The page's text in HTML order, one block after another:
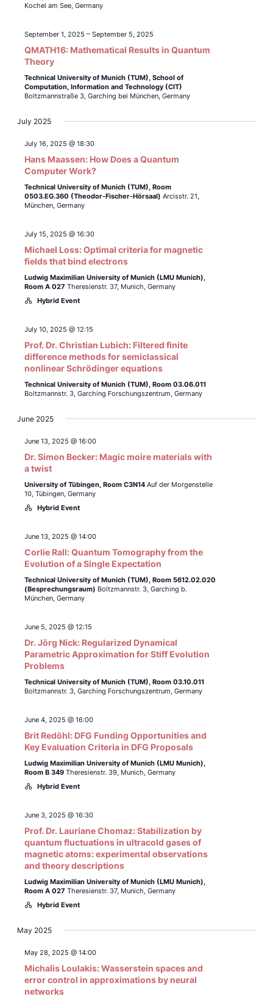
Kochel am See, Germany
September 1, 2025 – September 5, 2025
QMATH16: Mathematical Results in Quantum
Theory
Technical University of Munich (TUM), School of
Computation, Information and Technology (CIT)
Boltzmannstraße 3, Garching bei München, Germany
July 2025
July 16, 2025 @ 18:30
Hans Maassen: How Does a Quantum
Computer Work?
Technical University of Munich (TUM), Room
0503.EG.360 (Theodor-Fischer-Hörsaal) Arcisstr. 21,
München, Germany
July 15, 2025 @ 16:30
Michael Loss: Optimal criteria for magnetic
fields that bind electrons
Ludwig Maximilian University of Munich (LMU Munich),
Room A 027 Theresienstr. 37, Munich, Germany
Hybrid Event
July 10, 2025 @ 12:15
Prof. Dr. Christian Lubich: Filtered finite
difference methods for semiclassical
nonlinear Schrödinger equations
Technical University of Munich (TUM), Room 03.06.011
Boltzmannstr. 3, Garching Forschungszentrum, Germany
June 2025
June 13, 2025 @ 16:00
Dr. Simon Becker: Magic moire materials with
a twist
University of Tübingen, Room C3N14 Auf der Morgenstelle
10, Tübingen, Germany
Hybrid Event
June 13, 2025 @ 14:00
Corlie Rall: Quantum Tomography from the
Evolution of a Single Expectation
Technical University of Munich (TUM), Room 5612.02.020
(Besprechungsraum) Boltzmannstr. 3, Garching b.
München, Germany
June 5, 2025 @ 12:15
Dr. Jörg Nick: Regularized Dynamical
Parametric Approximation for Stiff Evolution
Problems
Technical University of Munich (TUM), Room 03.10.011
Boltzmannstr. 3, Garching Forschungszentrum, Germany
June 4, 2025 @ 16:00
Brit Redöhl: DFG Funding Opportunities and
Key Evaluation Criteria in DFG Proposals
Ludwig Maximilian University of Munich (LMU Munich),
Room B 349 Theresienstr. 39, Munich, Germany
Hybrid Event
June 3, 2025 @ 16:30
Prof. Dr. Lauriane Chomaz: Stabilization by
quantum fluctuations in ultracold gases of
magnetic atoms: experimental observations
and theory descriptions
Ludwig Maximilian University of Munich (LMU Munich),
Room A 027 Theresienstr. 37, Munich, Germany
Hybrid Event
May 2025
May 28, 2025 @ 14:00
Michalis Loulakis: Wasserstein spaces and
error control in approximations by neural
networks